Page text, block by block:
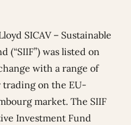
SICAV – Sustainable
(“SIIF”) was listed on
with a range of
trading on the EU-
market. The SIIF
Investment Fund